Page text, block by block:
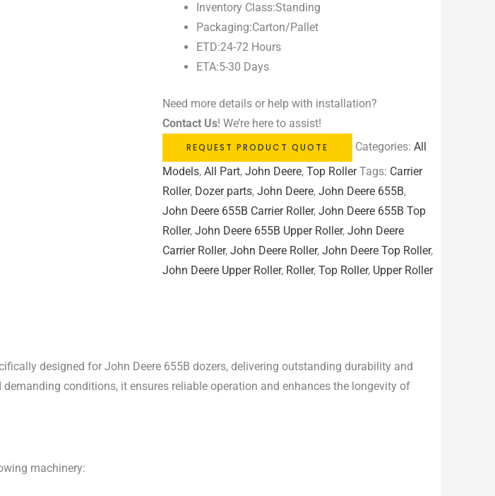
Inventory Class:Standing
Packaging:Carton/Pallet
ETD:24-72 Hours
ETA:5-30 Days
Need more details or help with installation?
Contact Us! We’re here to assist!
REQUEST PRODUCT QUOTE Categories:All
Models,All Part,John Deere,Top Roller Tags: Carrier
Roller, Dozer parts,John Deere,John Deere 655B,
John Deere 655B Carrier Roller,John Deere 655B Top
Roller,John Deere 655B Upper Roller,John Deere
Carrier Roller,John Deere Roller,John Deere Top Roller,
John Deere Upper Roller, Roller,Top Roller, Upper Roller
designed for John Deere 655B dozers, delivering outstanding durability and
conditions, it ensures reliable operation and enhances the longevity of
machinery: